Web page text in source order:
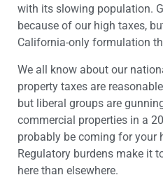
with its slowing population.
because of our high taxes,
California-only formulation
We all know about our
property taxes are
but liberal groups are
commercial properties in a
probably be coming for your
Regulatory burdens make it
here than elsewhere.